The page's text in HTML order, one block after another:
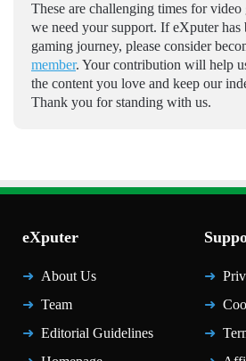
These are challenging times for video
we need your support. If eXputer has
gaming journey, please consider
member. Your contribution will help
the content you love and keep our
Thank you for standing with us.
eXputer
About Us
Team
Editorial Guidelines